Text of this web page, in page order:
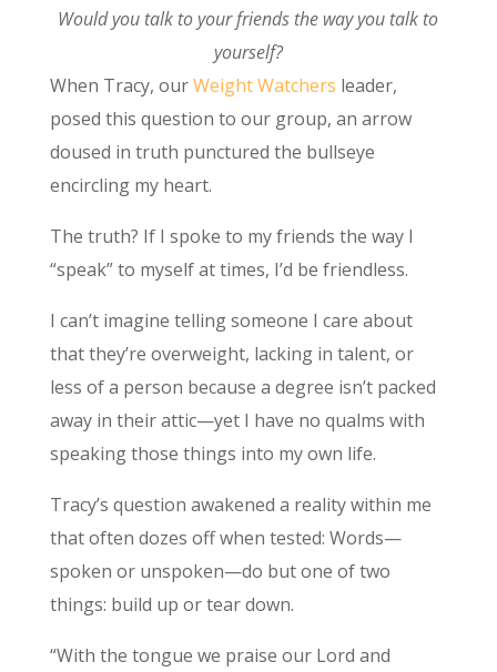
Would you talk to your friends the way you talk to
yourself?
When Tracy, ourWeight Watchers leader,
posed this question to our group, an arrow
doused in truth punctured the bullseye
encircling my heart.
The truth? If I spoke to my friends the way I
“speak” to myself at times, I’d be friendless.
I can’t imagine telling someone I care about
that they’re overweight, lacking in talent, or
less of a person because a degree isn’t packed
away in their attic—yet I have no qualms with
speaking those things into my own life.
Tracy’s question awakened a reality within me
that often dozes off when tested: Words—
spoken or unspoken—do but one of two
things: build up or tear down.
“With the tongue we praise our Lord and